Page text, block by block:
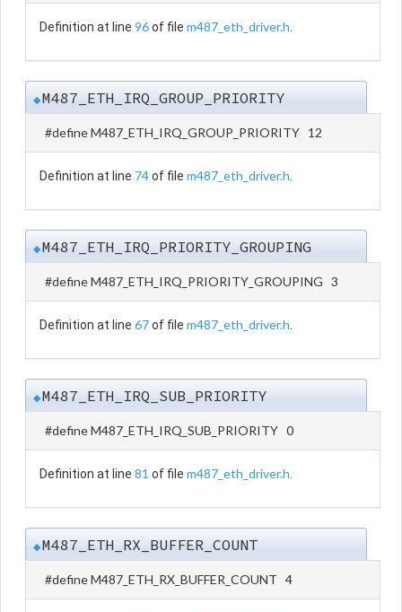
Definition at line 96of file m487_eth_driver.h
◆M487_ETH_IRQ_GROUP_PRIORITY
#define M487_ETH_IRQ_GROUP_PRIORITY 12
Definition at line 74of file m487_eth_driver.h
◆M487_ETH_IRQ_PRIORITY_GROUPING
#define M487_ETH_IRQ_PRIORITY_GROUPING 3
Definition at line 67of file m487_eth_driver.h
◆M487_ETH_IRQ_SUB_PRIORITY
#define M487_ETH_IRQ_SUB_PRIORITY 0
Definition at line 81 of file m487_eth_driver.h
◆M487_ETH_RX_BUFFER_COUNT
#define M487_ETH_RX_BUFFER_COUNT 4